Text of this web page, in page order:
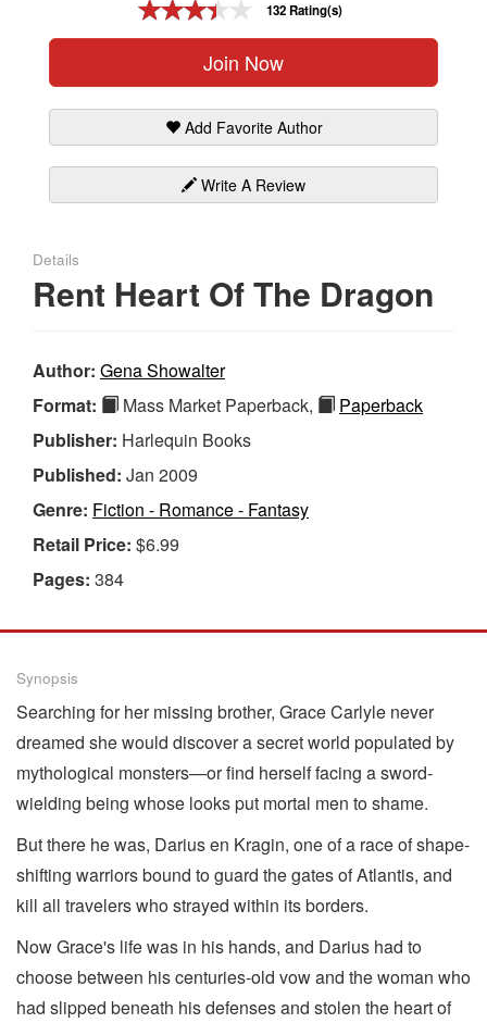
132 Rating(s)
Join Now
Add Favorite Author
Write A Review
Details
Rent Heart Of The Dragon
Author: Gena Showalter
Format:
Mass Market Paperback,
Paperback
Publisher: Harlequin Books
Published: Jan 2009
Genre: Fiction - Romance - Fantasy
Retail Price: $6.99
Pages: 384
Synopsis
Searching for her missing brother, Grace Carlyle never
dreamed she would discover a secret world populated by
mythological monsters—or find herself facing a sword-
wielding being whose looks put mortal men to shame.
But there he was, Darius en Kragin, one of a race of shape-
shifting warriors bound to guard the gates of Atlantis, and
kill all travelers who strayed within its borders.
Now Grace's life was in his hands, and Darius had to
choose between his centuries-old vow and the woman who
had slipped beneath his defenses and stolen the heart of